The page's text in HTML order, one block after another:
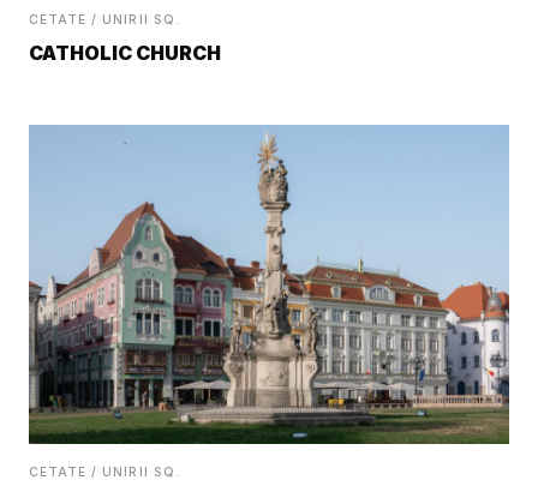
CETATE / UNIRII SQ.
CATHOLIC CHURCH
CETATE / UNIRII SQ.